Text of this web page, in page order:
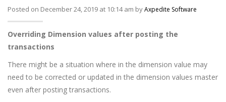
Posted on December 24, 2019 at 10:14 am byAxpedite Software
Overriding Dimension values after posting the
transactions
There might be a situation where in the dimension value may
need to be corrected or updated in the dimension values master
even after posting transactions.